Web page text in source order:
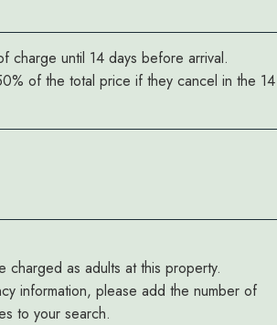
charge until 14 days before arrival.
of the total price if they cancel in the 14
charged as adults at this property.
information, please add the number of
to your search.